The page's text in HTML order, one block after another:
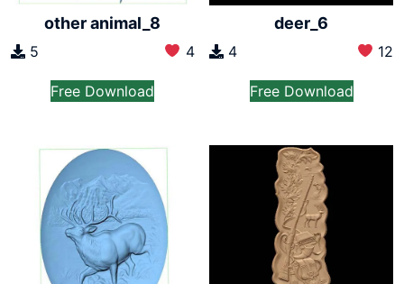
other animal_8
5 4
Free Download
deer_6
4 12
Free Download